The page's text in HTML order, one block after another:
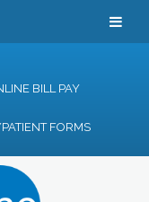
BILL PAY
FORMS